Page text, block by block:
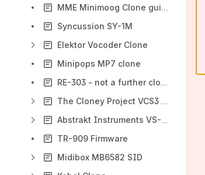
MME Minimoog Clone guinguin
Syncussion SY-1M
Elektor Vocoder Clone
Minipops MP7 clone
RE-303 - not a further clone
The Cloney Project VCS3 Clone
Abstrakt Instruments VS-1 DIY
TR-909 Firmware
Midibox MB6582 SID